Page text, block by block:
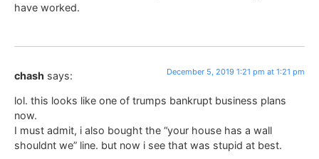
have worked.
chash says: December 5, 2019 1:21 pm at 1:21 pm
lol. this looks like one of trumps bankrupt business plans
now.
I must admit, i also bought the “your house has a wall
shouldnt we” line. but now i see that was stupid at best.